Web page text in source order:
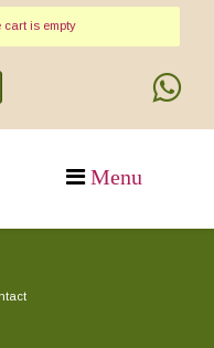
cart is empty